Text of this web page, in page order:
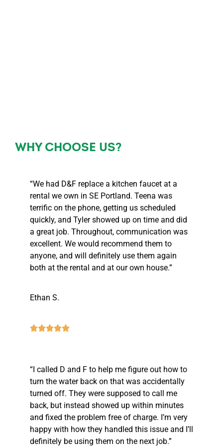
WHY CHOOSE US?
“We had D&F replace a kitchen faucet at a
rental we own in SE Portland. Teena was
terrific on the phone, getting us scheduled
quickly, and Tyler showed up on time and did
a great job. Throughout, communication was
excellent. We would recommend them to
anyone, and will definitely use them again
both at the rental and at our own house.”
Ethan S.
“I called D and F to help me figure out how to
turn the water back on that was accidentally
turned off. They were supposed to call me
back, but instead showed up within minutes
and fixed the problem free of charge. I’m very
happy with how they handled this issue and I’ll
definitely be using them on the next job.”